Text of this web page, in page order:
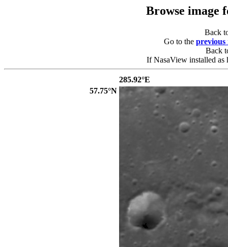
Browse image
Back
Go to the previous
Back
If NasaView installed as
285.92°E
57.75°N